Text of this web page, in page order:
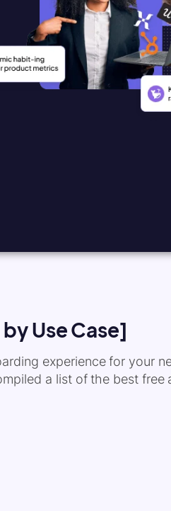
Use Case]
experience for your
a list of the best